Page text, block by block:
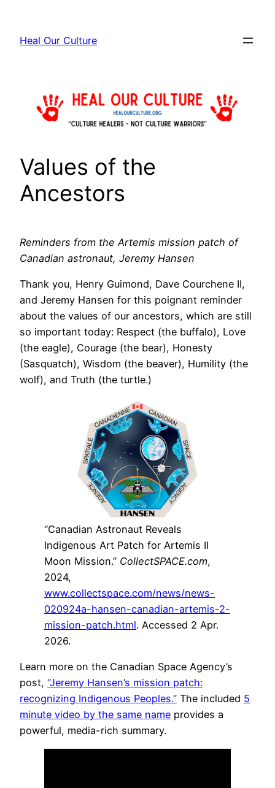
content
Heal Our Culture
Values of the
Ancestors
Reminders from the Artemis mission patch of
Canadian astronaut, Jeremy Hansen
Thank you, Henry Guimond, Dave Courchene II,
and Jeremy Hansen for this poignant reminder
about the values of our ancestors, which are still
so important today: Respect (the buffalo), Love
(the eagle), Courage (the bear), Honesty
(Sasquatch), Wisdom (the beaver), Humility (the
wolf), and Truth (the turtle.)
“Canadian Astronaut Reveals
Indigenous Art Patch for Artemis II
Moon Mission.” CollectSPACE.com,
2024,
www.collectspace.com/news/news-
020924a-hansen-canadian-artemis-2-
mission-patch.html. Accessed 2 Apr.
2026.
Learn more on the Canadian Space Agency’s
post, “Jeremy Hansen’s mission patch:
recognizing Indigenous Peoples.” The included 5
minute video by the same name provides a
powerful, media-rich summary.